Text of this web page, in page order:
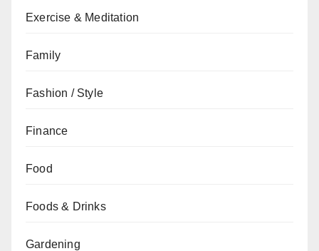
Exercise & Meditation
Family
Fashion / Style
Finance
Food
Foods & Drinks
Gardening